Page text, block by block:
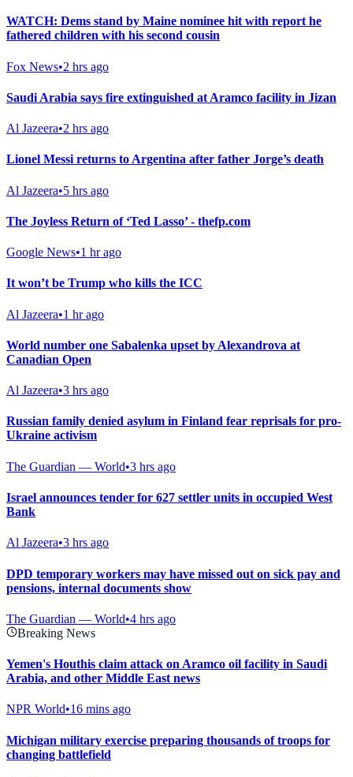
WATCH: Dems stand by Maine nominee hit with report he
fathered children with his second cousin
Fox News•2 hrs ago
Saudi Arabia says fire extinguished at Aramco facility in Jizan
Al Jazeera•2 hrs ago
Lionel Messi returns to Argentina after father Jorge’s death
Al Jazeera•5 hrs ago
The Joyless Return of ‘Ted Lasso’ - thefp.com
Google News•1 hr ago
It won’t be Trump who kills the ICC
Al Jazeera•1 hr ago
World number one Sabalenka upset by Alexandrova at
Canadian Open
Al Jazeera•3 hrs ago
Russian family denied asylum in Finland fear reprisals for pro-
Ukraine activism
The Guardian — World•3 hrs ago
Israel announces tender for 627 settler units in occupied West
Bank
Al Jazeera•3 hrs ago
DPD temporary workers may have missed out on sick pay and
pensions, internal documents show
The Guardian — World•4 hrs ago
Breaking News
Yemen's Houthis claim attack on Aramco oil facility in Saudi
Arabia, and other Middle East news
NPR World•16 mins ago
Michigan military exercise preparing thousands of troops for
changing battlefield